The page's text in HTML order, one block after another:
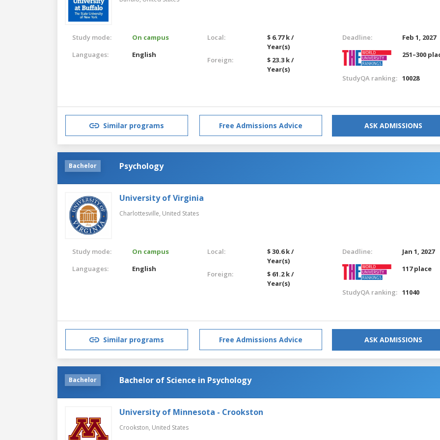
Study mode:
On campus
Languages:
English
Local:
$ 6.77 k /
Year(s)
Foreign:
$ 23.3 k /
Year(s)
Deadline:
Feb 1, 2027
251–300
StudyQA ranking: 10028
Similar programs Free Admissions Advice ASK ADMISSIONS
Bachelor Psychology
University of Virginia
Charlottesville, United States
Study mode:
On campus
Languages:
English
Local:
$ 30.6 k /
Year(s)
Foreign:
$ 61.2 k /
Year(s)
Deadline:
Jan 1, 2027
117 place
StudyQA ranking: 11040
Similar programs Free Admissions Advice ASK ADMISSIONS
Bachelor Bachelor of Science in Psychology
University of Minnesota - Crookston
Crookston, United States